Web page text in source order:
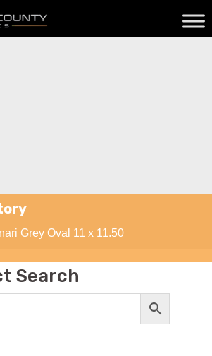
Grey Oval 11 x 11.50
Search